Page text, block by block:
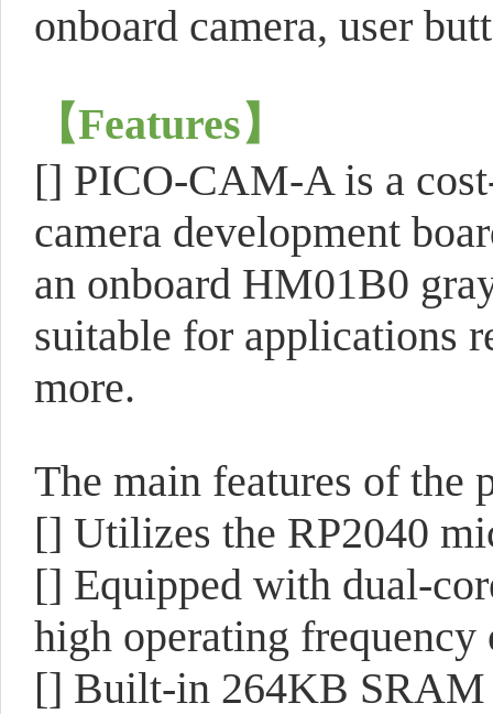
onboard camera, user
【Features】
[] PICO-CAM-A is a
camera development
an onboard HM01B0
suitable for applications
more.
The main features of the
[] Utilizes the RP2040
[] Equipped with dual-
high operating
[] Built-in 264KB SRAM